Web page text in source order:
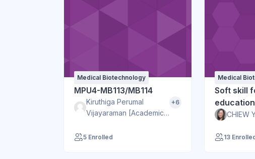
Medical Biotechnology
MPU4-MB113/MB114
Kiruthiga Perumal
Vijayaraman [Academic
+6
5 Enrolled
Medical
Soft skill
education
CHIEW
13